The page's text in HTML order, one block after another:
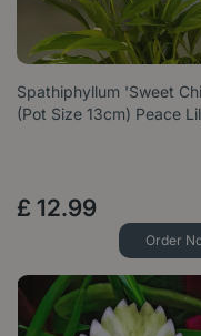
Spathiphyllum 'Sweet
(Pot Size 13cm) Peace
£ 12.99
Order